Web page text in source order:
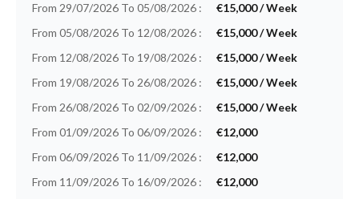
From 29/07/2026 To 05/08/2026 :
€15,000 / Week
From 05/08/2026 To 12/08/2026 :
€15,000 / Week
From 12/08/2026 To 19/08/2026 :
€15,000 / Week
From 19/08/2026 To 26/08/2026 :
€15,000 / Week
From 26/08/2026 To 02/09/2026 :
€15,000 / Week
From 01/09/2026 To 06/09/2026 :
€12,000
From 06/09/2026 To 11/09/2026 :
€12,000
From 11/09/2026 To 16/09/2026 :
€12,000